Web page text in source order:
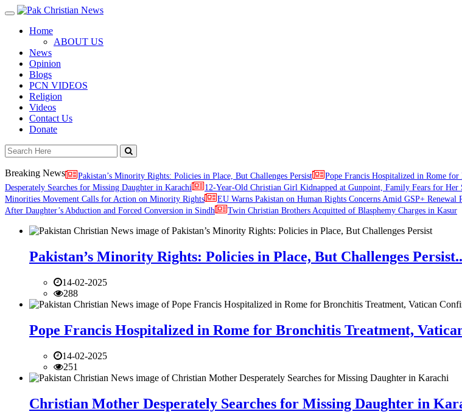
Toggle
navigationHome
ABOUT US
News
Opinion
Blogs
PCN VIDEOS
Religion
Videos
Contact Us
Donate
Breaking News Pakistan’s Minority Rights: Policies in Place, But Challenges Persist Pope Francis Hospitalized in Rome
Desperately Searches for Missing Daughter in Karachi
12-Year-Old Christian Girl Kidnapped at Gunpoint, Family Fears for Her
Minorities Movement Calls for Action on Minority Rights
EU Warns Pakistan on Human Rights Concerns Amid GSP+ Renewal
After Daughter’s Abduction and Forced Conversion in Sindh
Twin Christian Brothers Acquitted of Blasphemy Charges in Kasur
Pakistan’s Minority Rights: Policies in Place, But Challenges
14-02-2025
288
Pope Francis Hospitalized in Rome for Bronchitis Treatment,
14-02-2025
251
Christian Mother Desperately Searches for Missing Daughter in